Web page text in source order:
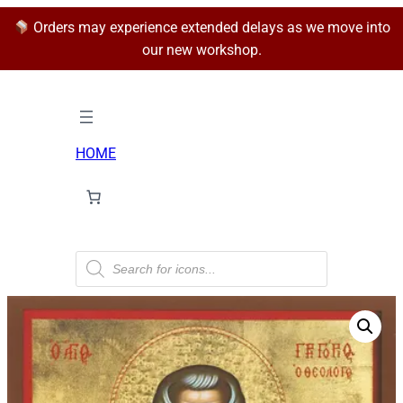
Orders may experience extended delays as we move into
our new workshop.
HOME
P
o
d
u
c
t
s
s
e